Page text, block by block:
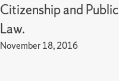
Citizenship and
Law.
November 18, 2016